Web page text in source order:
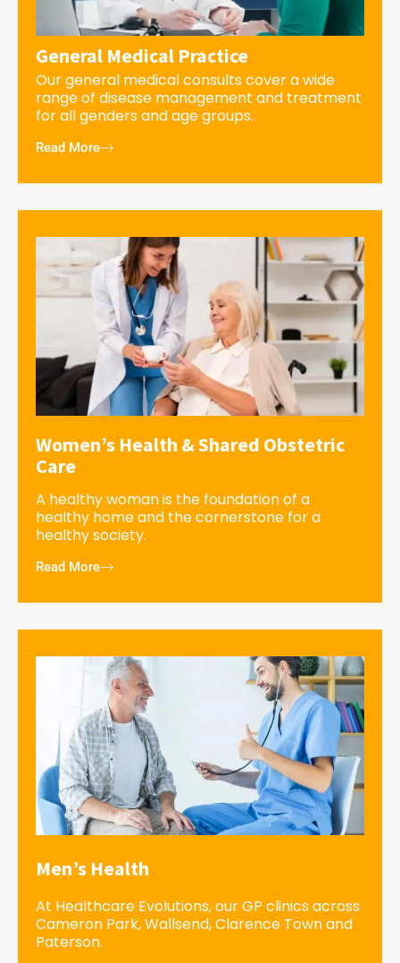
General Medical Practice
Our general medical consults cover a wide
range of disease management and treatment
for all genders and age groups.
Read More
Women’s Health & Shared Obstetric
Care
A healthy woman is the foundation of a
healthy home and the cornerstone for a
healthy society.
Read More
Men’s Health
At Healthcare Evolutions, our GP clinics across
Cameron Park, Wallsend, Clarence Town and
Paterson.